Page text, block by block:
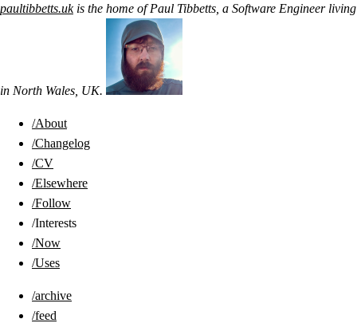
paultibbetts.ukis the home ofPaul Tibbetts , a Software Engineerliving
in North Wales UK.
/About
/Changelog
/CV
/Elsewhere
/Follow
/Interests
/Now
/Uses
/archive
/feed